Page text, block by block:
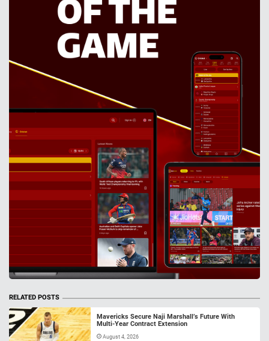
RELATED POSTS
Mavericks Secure Naji Marshall’s Future With
Multi-Year Contract Extension
August 4, 2026